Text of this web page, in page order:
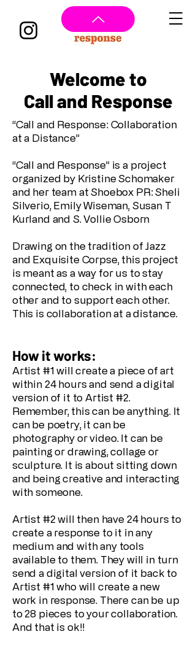
Welcome to
Call and Response
“Call and Response: Collaboration
at a Distance”
“Call and Response” is a project
organized by Kristine Schomaker
and her team at Shoebox PR: Sheli
Silverio, Emily Wiseman, Susan T
Kurland and S. Vollie Osborn
Drawing on the tradition of Jazz
and Exquisite Corpse, this project
is meant as a way for us to stay
connected, to check in with each
other and to support each other.
This is collaboration at a distance.
How it works:
Artist #1 will create a piece of art
within 24 hours and send a digital
version of it to Artist #2.
Remember, this can be anything. It
can be poetry, it can be
photography or video. It can be
painting or drawing, collage or
sculpture. It is about sitting down
and being creative and interacting
with someone.
Artist #2 will then have 24 hours to
create a response to it in any
medium and with any tools
available to them. They will in turn
send a digital version of it back to
Artist #1 who will create a new
work in response. There can be up
to 28 pieces to your collaboration.
And that is ok!!